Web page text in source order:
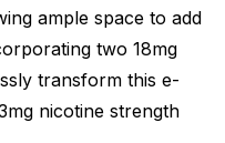
ample space to add
two 18mg
transform this e-
nicotine strength